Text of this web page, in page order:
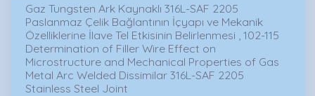
Gaz Tungsten Ark Kaynaklı 316L-SAF 2205
Paslanmaz Çelik Bağlantının İçyapı ve Mekanik
Özelliklerine İlave Tel Etkisinin Belirlenmesi , 102-115
Determination of Filler Wire Effect on
Microstructure and Mechanical Properties of Gas
Metal Arc Welded Dissimilar 316L-SAF 2205
Stainless Steel Joint